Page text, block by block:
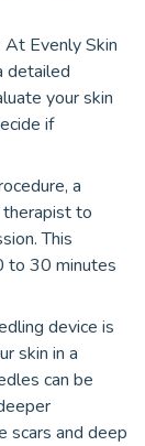
At Evenly Skin
detailed
your skin
if
a
therapist to
This
to 30 minutes
device is
skin in a
can be
scars and deep